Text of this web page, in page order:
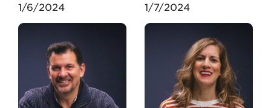
1/6/2024 1/7/2024